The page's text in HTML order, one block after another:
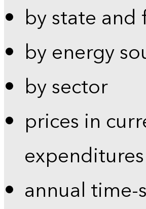
by state
by energy
by sector
prices in
annual